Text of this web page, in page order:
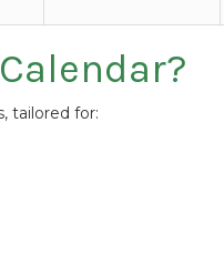
tailored for: